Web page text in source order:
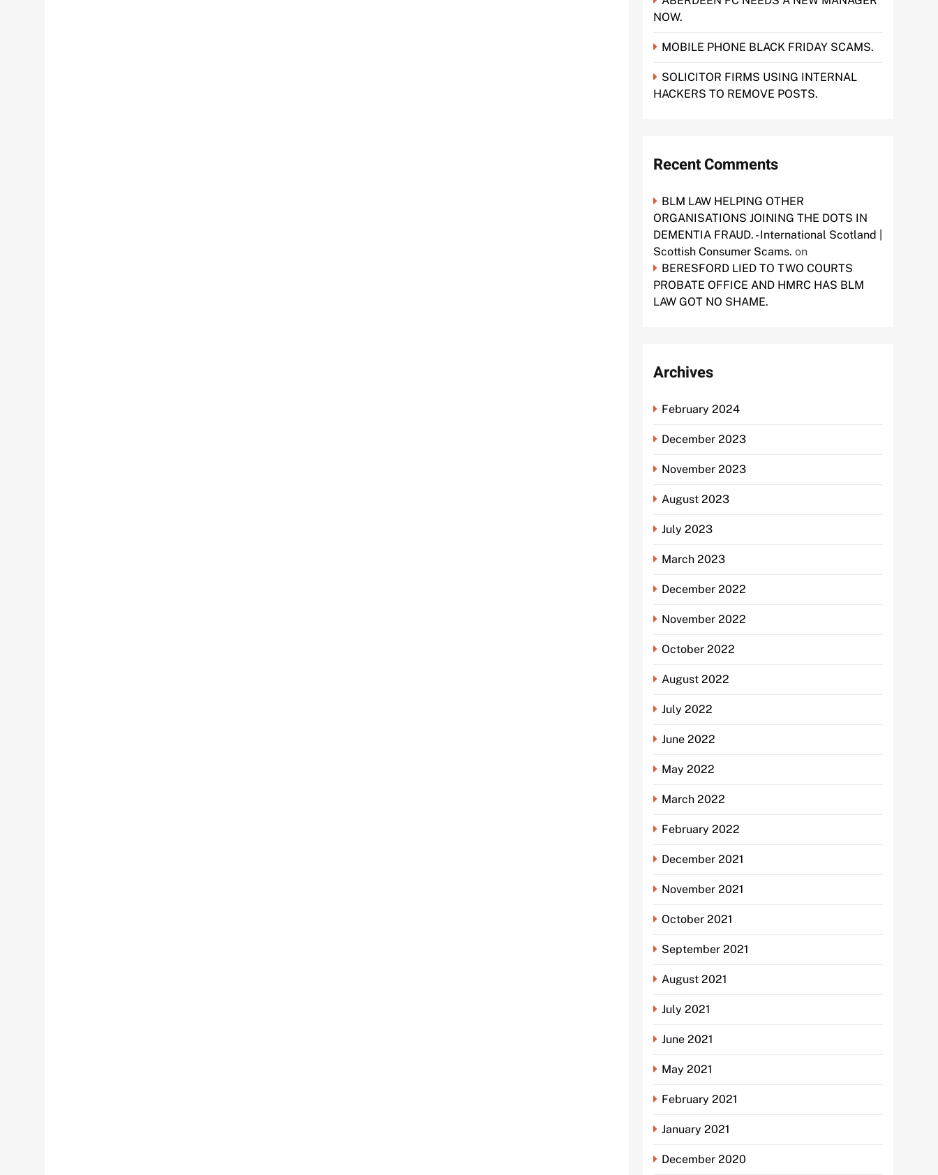
NOW.
MOBILE PHONE BLACK FRIDAY SCAMS.
SOLICITOR FIRMS USING INTERNAL
HACKERS TO REMOVE POSTS.
Recent Comments
BLM LAW HELPING OTHER
ORGANISATIONS JOINING THE DOTS IN
DEMENTIA FRAUD. - International Scotland |
Scottish Consumer Scams. on
BERESFORD LIED TO TWO COURTS
PROBATE OFFICE AND HMRC HAS BLM
LAW GOT NO SHAME.
Archives
February 2024
December 2023
November 2023
August 2023
July 2023
March 2023
December 2022
November 2022
October 2022
August 2022
July 2022
June 2022
May 2022
March 2022
February 2022
December 2021
November 2021
October 2021
September 2021
August 2021
July 2021
June 2021
May 2021
February 2021
January 2021
December 2020